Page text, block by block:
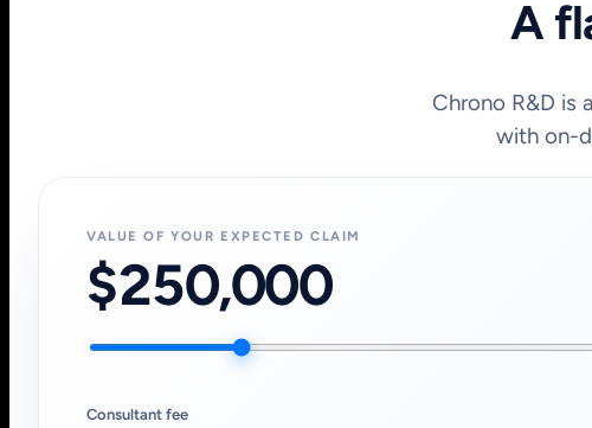
A
Chrono R&D is
with on-
VALUE OF YOUR EXPECTED CLAIM
$250,000
Consultant fee